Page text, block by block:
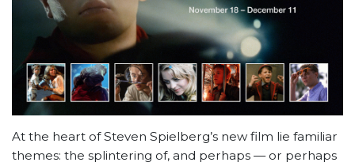
ABOUT
At the heart of Steven Spielberg’s new film lie familiar
themes: the splintering of, and perhaps — or perhaps